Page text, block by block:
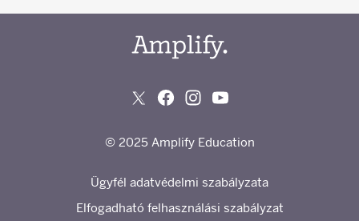
© 2025 Amplify Education
Ügyfél adatvédelmi szabályzata
Elfogadható felhasználási szabályzat